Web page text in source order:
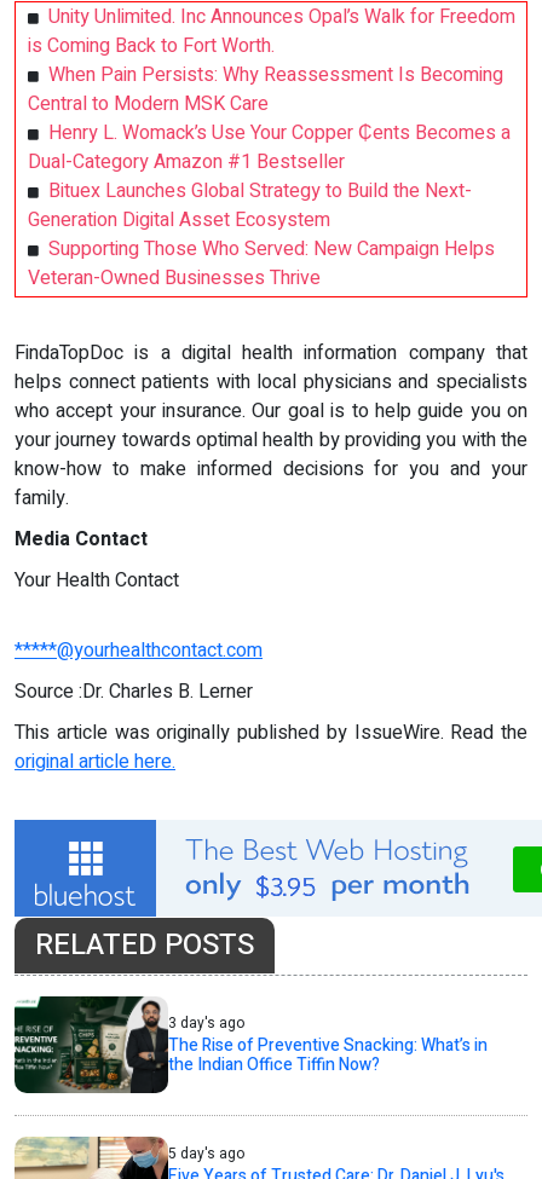
Unity Unlimited. Inc Announces Opal’s Walk for Freedom
is Coming Back to Fort Worth.
When Pain Persists: Why Reassessment Is Becoming
Central to Modern MSK Care
Henry L. Womack’s Use Your Copper ₵ents Becomes a
Dual-Category Amazon #1 Bestseller
Bituex Launches Global Strategy to Build the Next-
Generation Digital Asset Ecosystem
Supporting Those Who Served: New Campaign Helps
Veteran-Owned Businesses Thrive
FindaTopDoc is a digital health information company that
helps connect patients with local physicians and specialists
who accept your insurance. Our goal is to help guide you on
your journey towards optimal health by providing you with the
know-how to make informed decisions for you and your
family.
Media Contact
Your Health Contact
*****@yourhealthcontact.com
Source :Dr. Charles B. Lerner
This article was originally published by IssueWire. Read the
original article here.
RELATED POSTS
3 day's ago
The Rise of Preventive Snacking: What’s in
the Indian Office Tiffin Now?
5 day's ago